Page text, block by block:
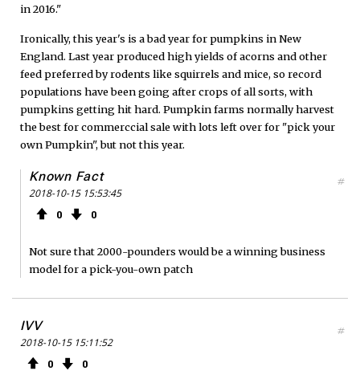
in 2016."
Ironically, this year's is a bad year for pumpkins in New
England. Last year produced high yields of acorns and other
feed preferred by rodents like squirrels and mice, so record
populations have been going after crops of all sorts, with
pumpkins getting hit hard. Pumpkin farms normally harvest
the best for commerccial sale with lots left over for "pick your
own Pumpkin", but not this year.
Known Fact
2018-10-15 15:53:45
0 0
#
Not sure that 2000-pounders would be a winning business
model for a pick-you-own patch
IVV
2018-10-15 15:11:52
0 0
#